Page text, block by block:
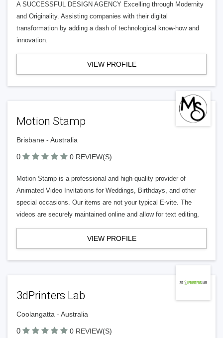
A SUCCESSFUL DESIGN AGENCY Excelling through Modernity
and Originality. Assisting companies with their digital
transformation by adding a dash of technological know-how and
innovation.
VIEW PROFILE
Motion Stamp
Brisbane - Australia
0 0 REVIEW(S)
Motion Stamp is a professional and high-quality provider of
Animated Video Invitations for Weddings, Birthdays, and other
special occasions. Our items are not your typical E-vite. The
videos are securely maintained online and allow for text editing,
VIEW PROFILE
3dPrinters Lab
Coolangatta - Australia
0 0 REVIEW(S)